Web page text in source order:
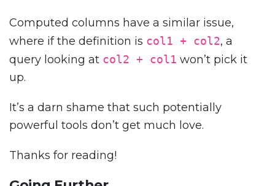
Computed columns have a similar issue,
where if the definition is col1 + col2, a
query looking at col2 + col1 won’t pick it
up.
It’s a darn shame that such potentially
powerful tools don’t get much love.
Thanks for reading!